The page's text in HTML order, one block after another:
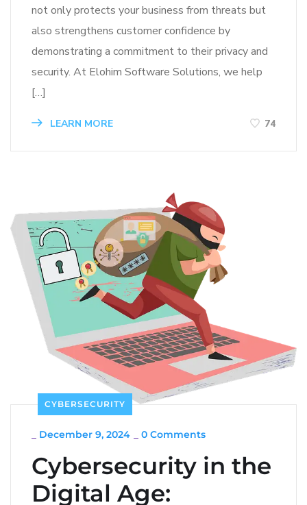
not only protects your business from threats but
also strengthens customer confidence by
demonstrating a commitment to their privacy and
security. At Elohim Software Solutions, we help
[…]
LEARN MORE 74
CYBERSECURITY
December 9, 2024 0 Comments
Cybersecurity in the
Digital Age: